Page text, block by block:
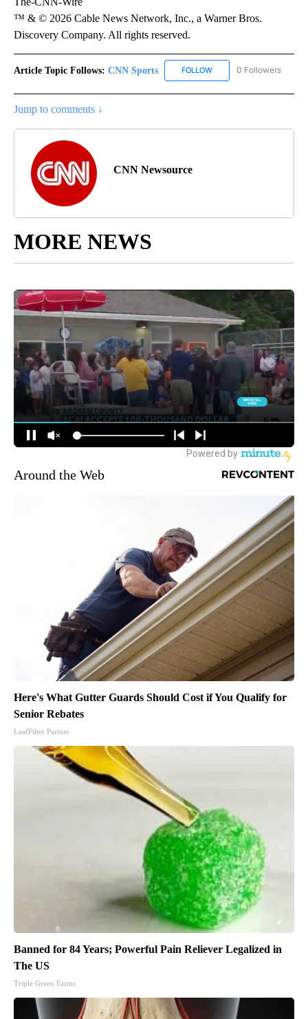
™ & © 2026 Cable News Network, Inc., a Warner Bros.
Discovery Company. All rights reserved.
Article Topic Follows: CNN Sports FOLLOW FOLLOW "CNN SPORTS"
0 Followers
Jump to comments ↓
CNN Newsource
MORE NEWS
Around the Web
Here's What Gutter Guards Should Cost if You Qualify for
Senior Rebates
LeafFilter Partner
Banned for 84 Years; Powerful Pain Reliever Legalized in
The US
Triple Green Farms